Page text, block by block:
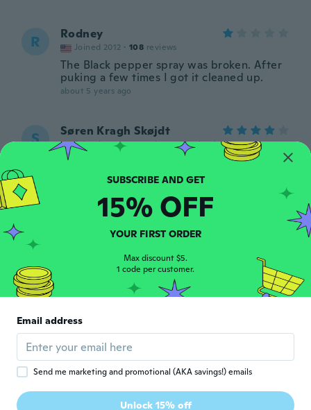
R Rodney
Joined 2012 · 108 reviews
The Black pepper spray was broken. After
puking a few times I got it cleaned up.
about 5 years ago
S Søren Kragh Skøjdt
Joined 2015 · 27 reviews · 3 uploads
Fin lille ting passer perfekt til at ha i
P
about 5 years ago
Nicki
about 5 years ago
G Gaspar
Joined 2018 · uploads
Muito bom o produto! Podem acreditar!
SUBSCRIBE AND GET
15% OFF
YOUR FIRST ORDER
Max discount $5.
1 code per customer.
Email address
Send me marketing and promotional (AKA savings!) emails
Unlock 15% off